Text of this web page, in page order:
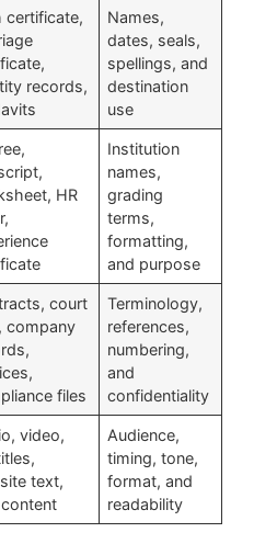
certificate,
records,
Names,
dates, seals,
spellings, and
destination
use
HR
Institution
names,
grading
terms,
formatting,
and purpose
court
company
files
Terminology,
references,
numbering,
and
confidentiality
video,
text,
Audience,
timing, tone,
format, and
readability